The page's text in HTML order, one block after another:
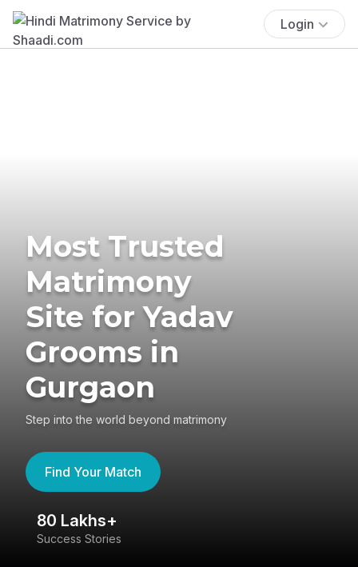
Login
Most Trusted
Matrimony
Site for Yadav
Grooms in
Gurgaon
Step into the world beyond matrimony
Find Your Match
80 Lakhs+
Success Stories